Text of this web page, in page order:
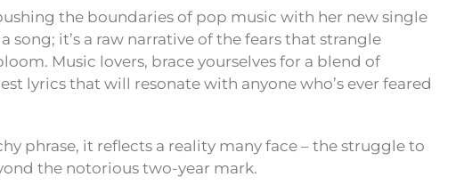
the boundaries of pop music with her new single
song; it’s a raw narrative of the fears that strangle
Music lovers, brace yourselves for a blend of
lyrics that will resonate with anyone who’s ever feared
phrase, it reflects a reality many face – the struggle to
the notorious two-year mark.